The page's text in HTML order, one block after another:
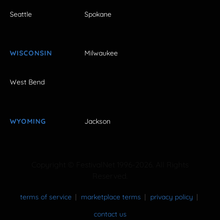
Seattle Spokane
WISCONSIN Milwaukee
West Bend
WYOMING Jackson
terms of service marketplace terms
privacy policy
contact us